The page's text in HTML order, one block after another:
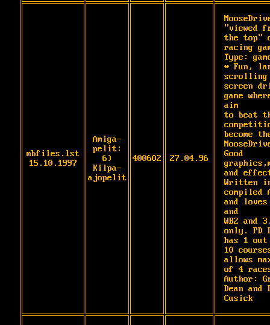
mbfiles.lst
15.10.1997
Amiga-
pelit:
6)
Kilpa-
ajopelit
400602 27.04.96
"viewed
the top"
racing
Type:
* Fun,
scrolling
screen
game
aim
to beat
become
Good
and
Written
compiled
and loves
and
WB2 and
only. PD
has 1
10
allows
of 4
Author:
Dean and
Cusick